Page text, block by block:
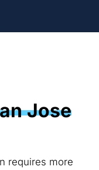
Jose
requires more